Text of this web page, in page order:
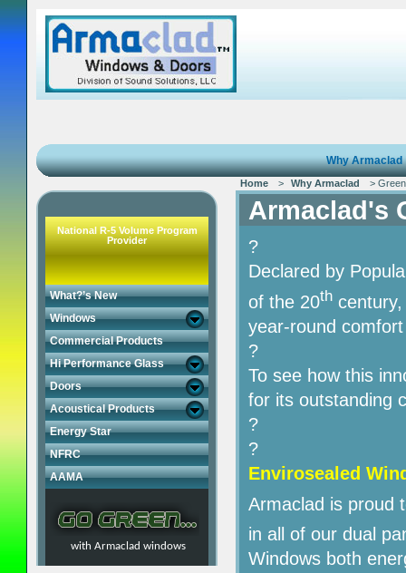
Why Armaclad
Home > Why Armaclad >
Armaclad's
?
Declared by
of the 20th
year-round
?
To see how this
for its outstanding
?
?
Envirosealed
Armaclad is proud
in all of our dual
Windows both
National R-5 Volume Program
Provider
What?’s New
Windows
Commercial Products
Hi Performance Glass
Doors
Acoustical Products
Energy Star
NFRC
AAMA
with Armaclad windows